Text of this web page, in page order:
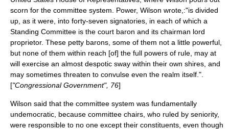
scorn for the committee system. Power, Wilson wrote,:"is divided
up, as it were, into forty-seven signatories, in each of which a
Standing Committee is the court baron and its chairman lord
proprietor. These petty barons, some of them not a little powerful,
but none of them within reach [of] the full powers of rule, may at
will exercise an almost despotic sway within their own shires, and
may sometimes threaten to convulse even the realm itself.".
["Congressional Government", 76]
Wilson said that the committee system was fundamentally
undemocratic, because committee chairs, who ruled by seniority,
were responsible to no one except their constituents, even though